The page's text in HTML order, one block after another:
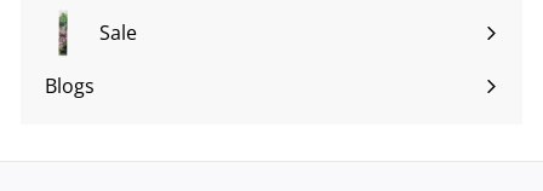
submenu
Sale
Blogs
Expand